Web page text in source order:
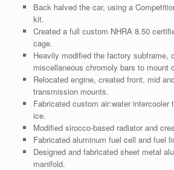
Back halved the car, using a
kit.
Created a full custom NHRA 8.50
cage.
Heavily modified the factory subframe,
miscellaneous chromoly bars to mount
Relocated engine, created front, mid
transmission mounts.
Fabricated custom air:water intercooler
ice.
Modified sirocco-based radiator and
Fabricated aluminum fuel cell and fuel
Designed and fabricated sheet metal
manifold.